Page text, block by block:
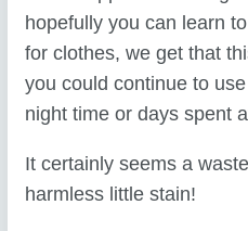
hopefully you can learn
for clothes, we get that
you could continue to
night time or days spent
It certainly seems a
harmless little stain!